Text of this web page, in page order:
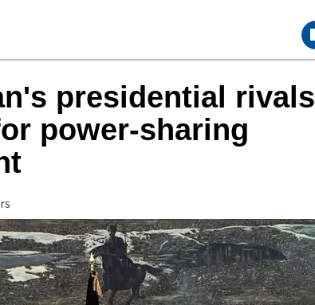
presidential rivals
power-sharing